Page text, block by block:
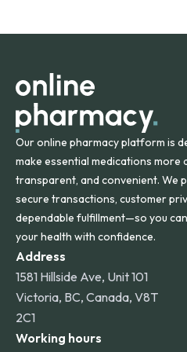
orders within the contiguous
Our online pharmacy platform is
make essential medications more
transparent, and convenient. We
secure transactions, customer
dependable fulfillment—so you
your health with confidence.
Address
1581 Hillside Ave, Unit 101
Victoria, BC, Canada, V8T
2C1
Working hours